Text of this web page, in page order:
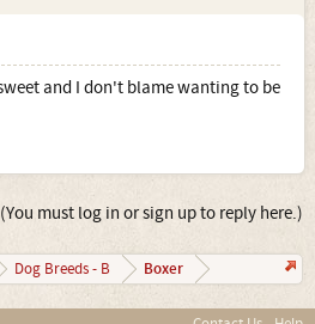
and I don't blame wanting to be
(You must log in or sign up to reply here.)
Dog Breeds - B Boxer